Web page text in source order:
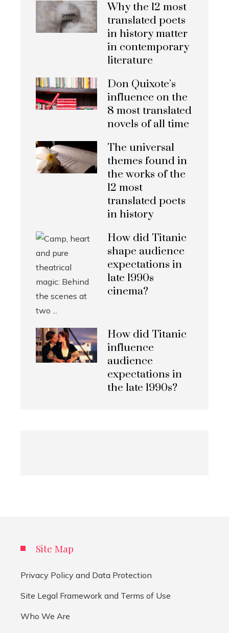
Why the 12 most
translated poets
in history matter
in contemporary
literature
Don Quixote’s
influence on the
8 most translated
novels of all time
The universal
themes found in
the works of the
12 most
translated poets
in history
How did Titanic
shape audience
expectations in
late 1990s
cinema?
How did Titanic
influence
audience
expectations in
the late 1990s?
Site Map
Privacy Policy and Data Protection
Site Legal Framework and Terms of Use
Who We Are